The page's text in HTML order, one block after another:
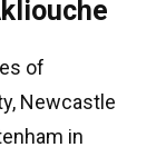
of
Newcastle
in